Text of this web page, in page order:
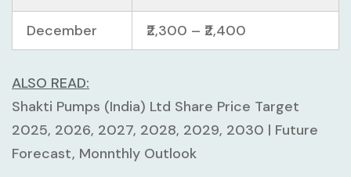
December ₹2,300 – ₹2,400
ALSO READ:
Shakti Pumps (India) Ltd Share Price Target
2025, 2026, 2027, 2028, 2029, 2030 | Future
Forecast, Monnthly Outlook